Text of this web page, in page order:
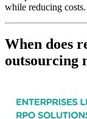
while reducing costs.
When does
outsourcing